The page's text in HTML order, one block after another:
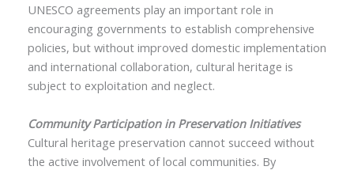
UNESCO agreements play an important role in
encouraging governments to establish comprehensive
policies, but without improved domestic implementation
and international collaboration, cultural heritage is
subject to exploitation and neglect.
Community Participation in Preservation Initiatives
Cultural heritage preservation cannot succeed without
the active involvement of local communities. By